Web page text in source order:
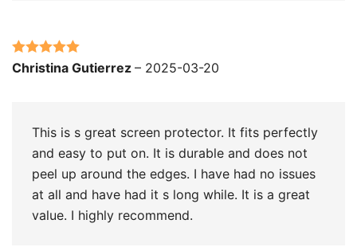
Rated5out
Christina Gutierrez – 2025-03-20
This is s great screen protector. It fits perfectly
and easy to put on. It is durable and does not
peel up around the edges. I have had no issues
at all and have had it s long while. It is a great
value. I highly recommend.